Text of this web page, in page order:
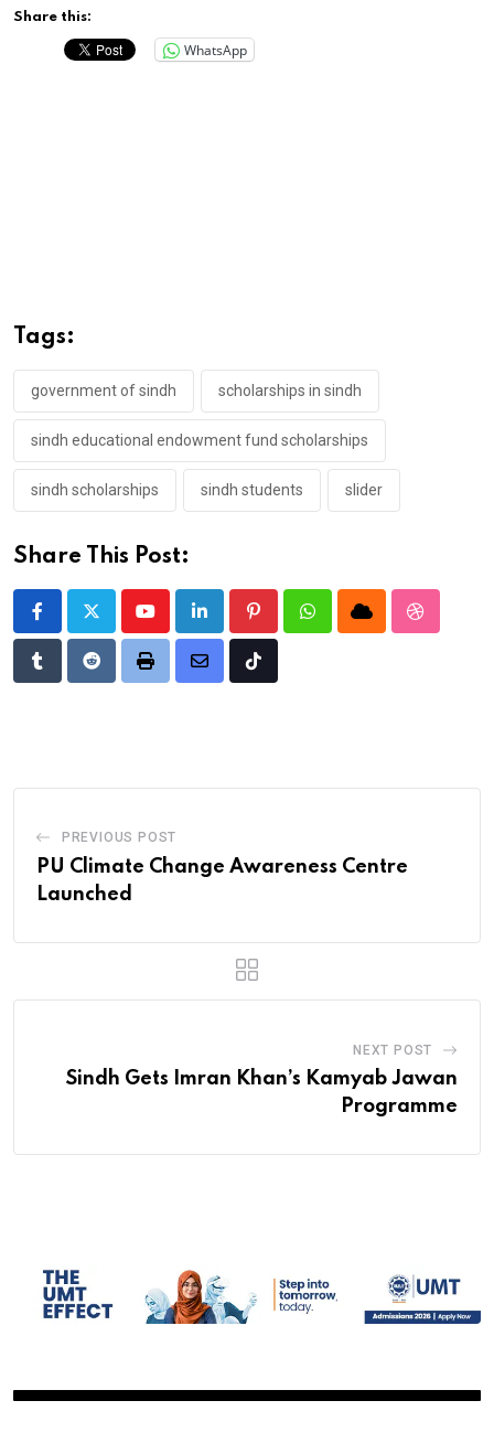
Share this:
WhatsApp
Tags:
government of sindh scholarships in sindh
sindh educational endowment fund scholarships
sindh scholarships sindh students slider
Share This Post:
YoutubeLinkedIn PinterestWhatsappCloud
TumblrRedditPrint
Share
Tiktok
PREVIOUS POST
PU Climate Change Awareness Centre
Launched
NEXT POST
Sindh Gets Imran Khan’s Kamyab Jawan
Programme